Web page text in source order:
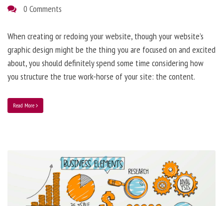
0 Comments
When creating or redoing your website, though your website’s
graphic design might be the thing you are focused on and excited
about, you should definitely spend some time considering how
you structure the true work-horse of your site: the content.
Read More